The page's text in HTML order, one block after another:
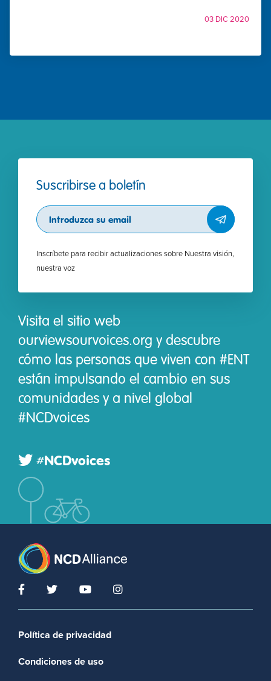
03 DIC 2020
Suscribirse a boletín
Subscribe
Inscríbete para recibir actualizaciones sobre Nuestra visión,
nuestra voz
Visita el sitio web
ourviewsourvoices.org y descubre
cómo las personas que viven con #ENT
están impulsando el cambio en sus
comunidades y a nivel global
#NCDvoices
#NCDvoices
Footer menu
Política de privacidad
Condiciones de uso